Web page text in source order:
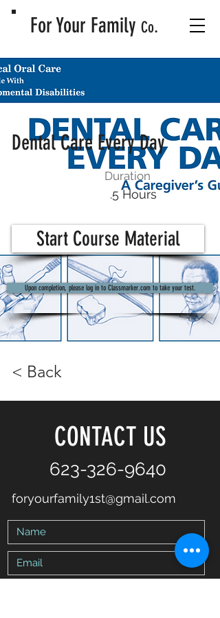
For Your Family Co.
Dental Care Every Day
Duration
.5 Hours
Start Course Material
Upon completion, please log in to Classmarker.com to take your test.
< Back
CONTACT US
623-326-9640
foryourfamily1st@gmail.com